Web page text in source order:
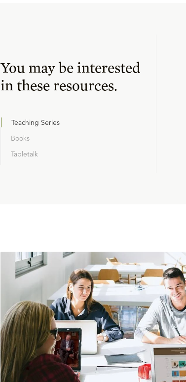
You may be interested
in these resources.
Teaching Series
Books
Tabletalk